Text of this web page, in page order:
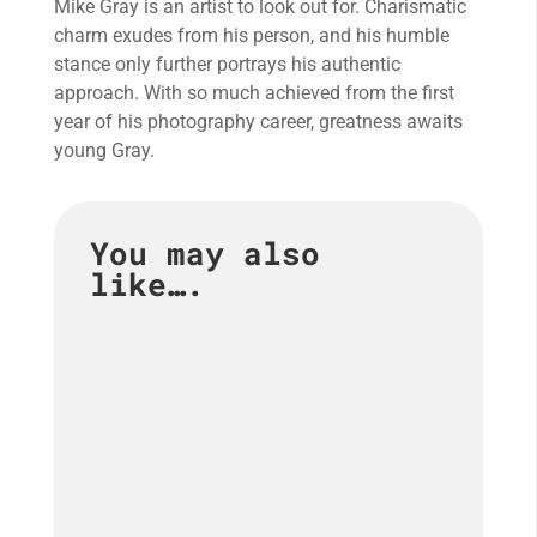
Mike Gray is an artist to look out for. Charismatic
charm exudes from his person, and his humble
stance only further portrays his authentic
approach. With so much achieved from the first
year of his photography career, greatness awaits
young Gray.
You may also
like….